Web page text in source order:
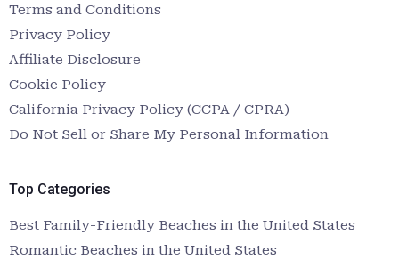
Terms and Conditions
Privacy Policy
Affiliate Disclosure
Cookie Policy
California Privacy Policy (CCPA / CPRA)
Do Not Sell or Share My Personal Information
Top Categories
Best Family-Friendly Beaches in the United States
Romantic Beaches in the United States